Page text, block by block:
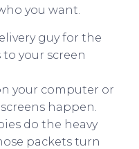
you want.
guy for the
your screen
your computer or
happen.
do the heavy
packets turn